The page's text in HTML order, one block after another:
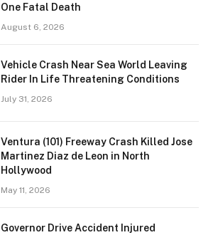
One Fatal Death
August 6, 2026
Vehicle Crash Near Sea World Leaving
Rider In Life Threatening Conditions
July 31, 2026
Ventura (101) Freeway Crash Killed Jose
Martinez Diaz de Leon in North
Hollywood
May 11, 2026
Governor Drive Accident Injured